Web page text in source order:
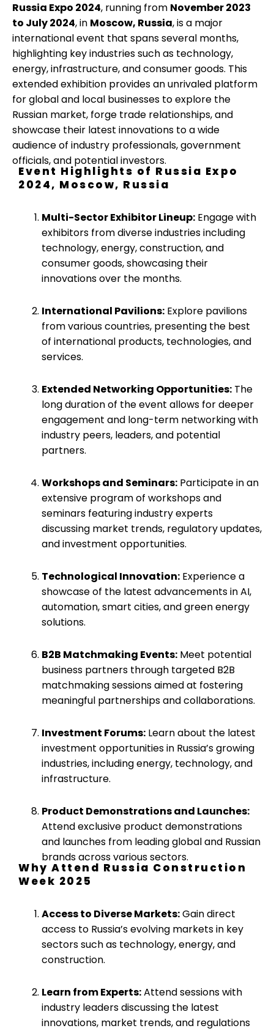
Russia Expo 2024, running from November 2023
to July 2024, in Moscow, Russia, is a major
international event that spans several months,
highlighting key industries such as technology,
energy, infrastructure, and consumer goods. This
extended exhibition provides an unrivaled platform
for global and local businesses to explore the
Russian market, forge trade relationships, and
showcase their latest innovations to a wide
audience of industry professionals, government
officials, and potential investors.
Event Highlights of Russia Expo
2024, Moscow, Russia
Multi-Sector Exhibitor Lineup: Engage with
exhibitors from diverse industries including
technology, energy, construction, and
consumer goods, showcasing their
innovations over the months.
International Pavilions: Explore pavilions
from various countries, presenting the best
of international products, technologies, and
services.
Extended Networking Opportunities: The
long duration of the event allows for deeper
engagement and long-term networking with
industry peers, leaders, and potential
partners.
Workshops and Seminars: Participate in an
extensive program of workshops and
seminars featuring industry experts
discussing market trends, regulatory updates,
and investment opportunities.
Technological Innovation: Experience a
showcase of the latest advancements in AI,
automation, smart cities, and green energy
solutions.
B2B Matchmaking Events: Meet potential
business partners through targeted B2B
matchmaking sessions aimed at fostering
meaningful partnerships and collaborations.
Investment Forums: Learn about the latest
investment opportunities in Russia’s growing
industries, including energy, technology, and
infrastructure.
Product Demonstrations and Launches:
Attend exclusive product demonstrations
and launches from leading global and Russian
brands across various sectors.
Why Attend Russia Construction
Week 2025
Access to Diverse Markets:Gain direct
access to Russia’s evolving markets in key
sectors such as technology, energy, and
construction.
Learn from Experts:Attend sessions with
industry leaders discussing the latest
innovations, market trends, and regulations